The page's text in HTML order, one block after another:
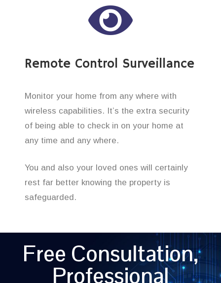
Remote Control Surveillance
Monitor your home from any where with
wireless capabilities. It’s the extra security
of being able to check in on your home at
any time and any where.
You and also your loved ones will certainly
rest far better knowing the property is
safeguarded.
Free Consultation,
Professional